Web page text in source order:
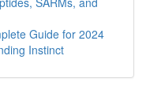
Guide for 2024
Instinct